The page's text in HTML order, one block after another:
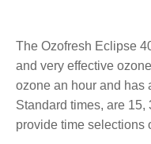
The Ozofresh Eclipse
and very effective
ozone an hour and has
Standard times, are 15,
provide time selections